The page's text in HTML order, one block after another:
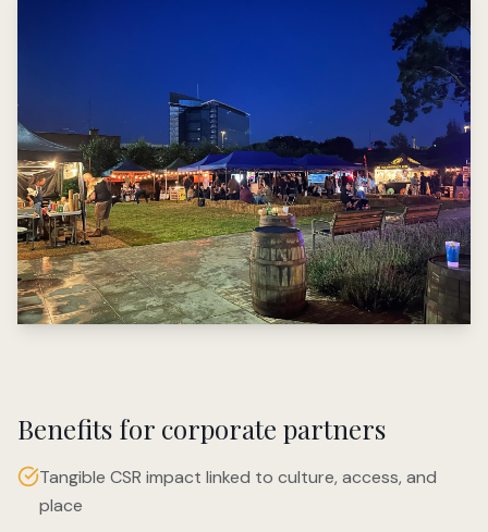
Benefits for corporate partners
Tangible CSR impact linked to culture, access, and
place